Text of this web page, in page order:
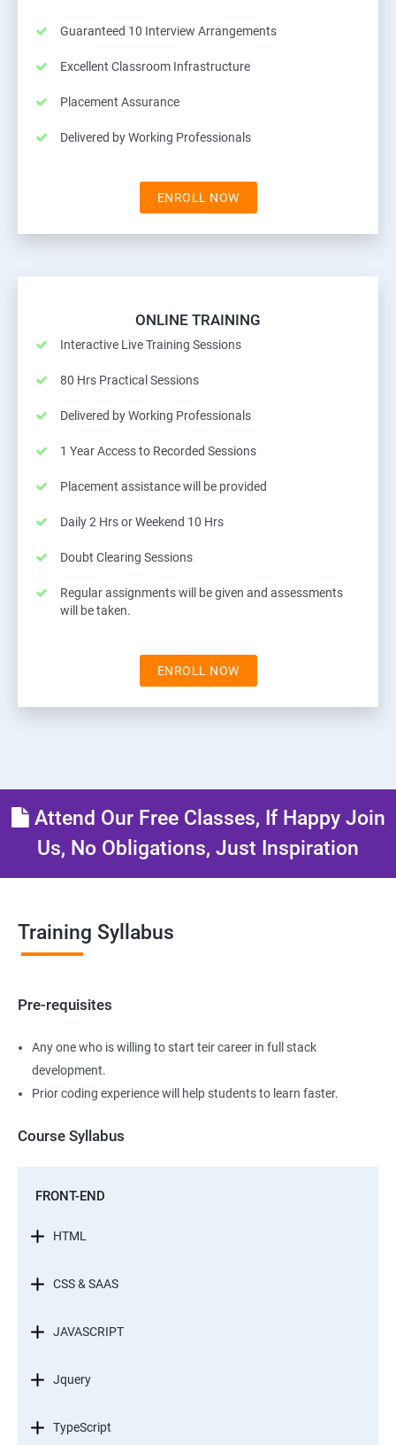
Guaranteed 10 Interview Arrangements
Excellent Classroom Infrastructure
Placement Assurance
Delivered by Working Professionals
ENROLL NOW
ONLINE TRAINING
Interactive Live Training Sessions
80 Hrs Practical Sessions
Delivered by Working Professionals
1 Year Access to Recorded Sessions
Placement assistance will be provided
Daily 2 Hrs or Weekend 10 Hrs
Doubt Clearing Sessions
Regular assignments will be given and assessments
will be taken.
ENROLL NOW
Attend Our Free Classes, If Happy Join
Us, No Obligations, Just Inspiration
Training Syllabus
Pre-requisites
Any one who is willing to start teir career in full stack
development.
Prior coding experience will help students to learn faster.
Course Syllabus
FRONT-END
HTML
CSS & SAAS
JAVASCRIPT
Jquery
TypeScript